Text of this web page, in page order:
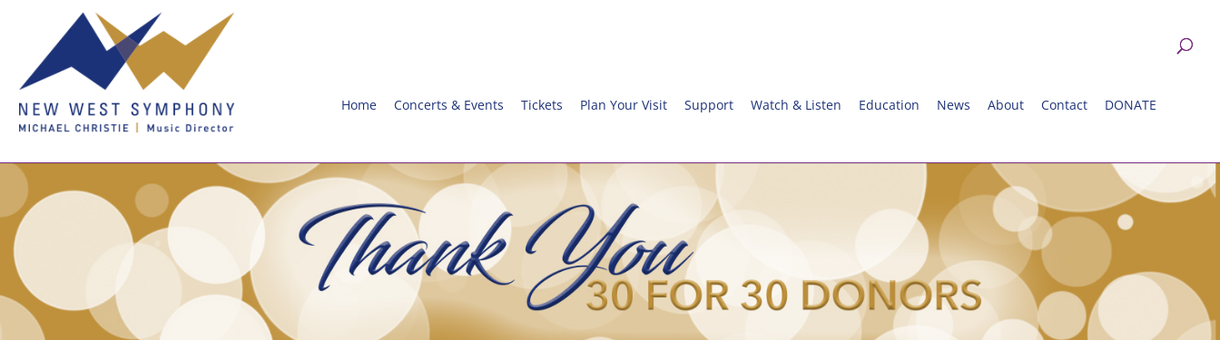
Home Concerts & Events Tickets Plan Your Visit Support Watch & Listen Education News About Contact DONATE